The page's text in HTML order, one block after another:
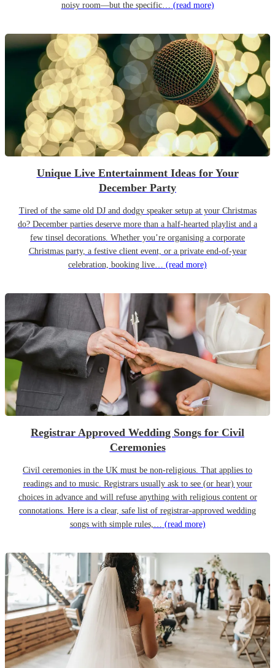
noisy room—but the specific… (read more)
Unique Live Entertainment Ideas for Your
December Party
Tired of the same old DJ and dodgy speaker setup at your Christmas
do? December parties deserve more than a half-hearted playlist and a
few tinsel decorations. Whether you’re organising a corporate
Christmas party, a festive client event, or a private end-of-year
celebration, booking live… (read more)
Registrar Approved Wedding Songs for Civil
Ceremonies
Civil ceremonies in the UK must be non-religious. That applies to
readings and to music. Registrars usually ask to see (or hear) your
choices in advance and will refuse anything with religious content or
connotations. Here is a clear, safe list of registrar-approved wedding
songs with simple rules,… (read more)